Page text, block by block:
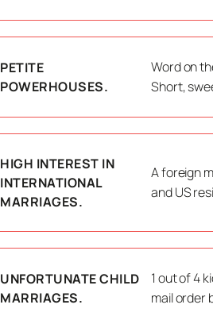
PETITE
POWERHOUSES.
Word on
Short,
HIGH INTEREST IN
INTERNATIONAL
MARRIAGES.
A foreign
and US
UNFORTUNATE CHILD
MARRIAGES.
1 out of 4
mail order